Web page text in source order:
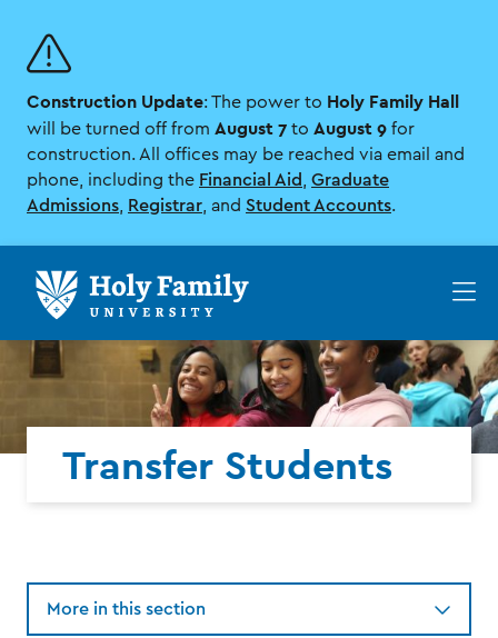
main
site
navigation
main
content
Construction Update: The power to Holy Family Hall
will be turned off from August 7 to August 9 for
construction. All offices may be reached via email and
phone, including the Financial Aid
Graduate
Admissions
Registrar , and Student Accounts.
Transfer Students
More in this section